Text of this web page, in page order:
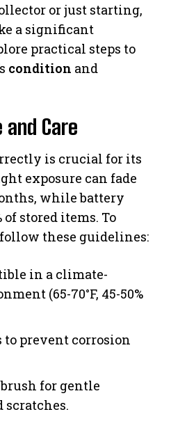
or just starting,
a significant
practical steps to
condition and
Care
is crucial for its
exposure can fade
while battery
stored items. To
these guidelines:
in a climate-
(65-70°F, 45-50%
to prevent corrosion
for gentle
scratches.